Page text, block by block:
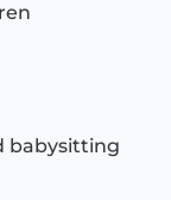
babysitting